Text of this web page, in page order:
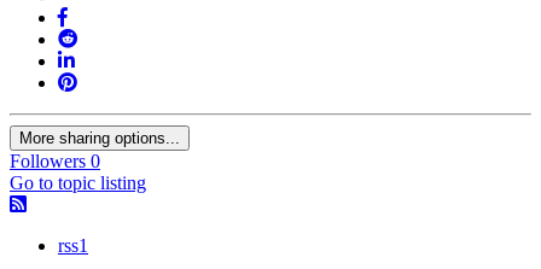
More sharing options...
Followers 0
Go to topic listing
rss1